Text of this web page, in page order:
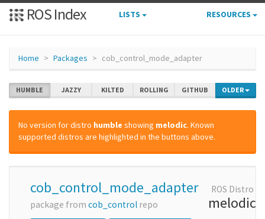
ROS Index LISTS RESOURCES
Home Packages cob_control_mode_adapter
HUMBLE JAZZY KILTED ROLLING GITHUB OLDER
No version for distro humble showing melodic. Known
supported distros are highlighted in the buttons above.
cob_control_mode_adapter
package from cob_control repo
ROS Distro
melodic